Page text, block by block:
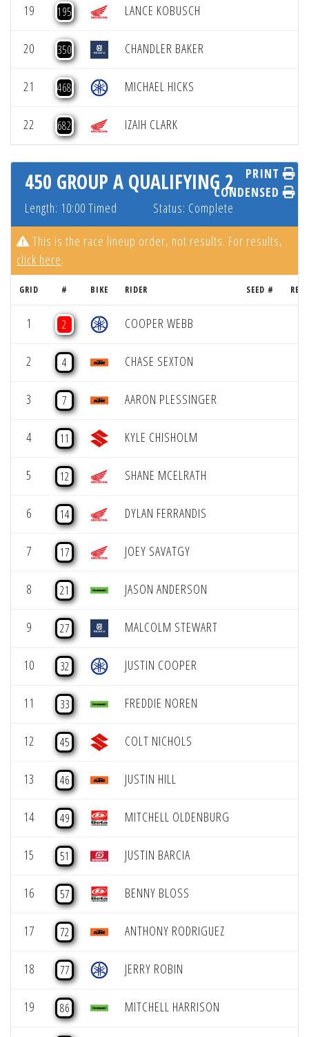
19 195 LANCE KOBUSCH
20 350 CHANDLER BAKER
21 468 MICHAEL HICKS
22 682 IZAIH CLARK
450 GROUP A QUALIFYING 2
Length: 10:00 Timed Status: Complete
PRINT
CONDENSED
This is the race lineup order, not results. For results,
click here.
GRID # BIKE RIDER SEED #
1 2 COOPER WEBB
2 4 CHASE SEXTON
3 7 AARON PLESSINGER
4 11 KYLE CHISHOLM
5 12 SHANE MCELRATH
6 14 DYLAN FERRANDIS
7 17 JOEY SAVATGY
8 21 JASON ANDERSON
9 27 MALCOLM STEWART
10 32 JUSTIN COOPER
11 33 FREDDIE NOREN
12 45 COLT NICHOLS
13 46 JUSTIN HILL
14 49 MITCHELL OLDENBURG
15 51 JUSTIN BARCIA
16 57 BENNY BLOSS
17 72 ANTHONY RODRIGUEZ
18 77 JERRY ROBIN
19 86 MITCHELL HARRISON